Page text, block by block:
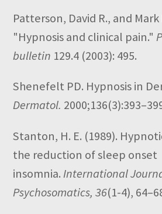
Patterson, David R., and Mark
"Hypnosis and clinical pain."
bulletin 129.4 (2003): 495.
Shenefelt PD. Hypnosis in
Dermatol.
Stanton, H. E. (1989).
the reduction of sleep onset
insomnia.International
Psychosomatics, 36(1-4),